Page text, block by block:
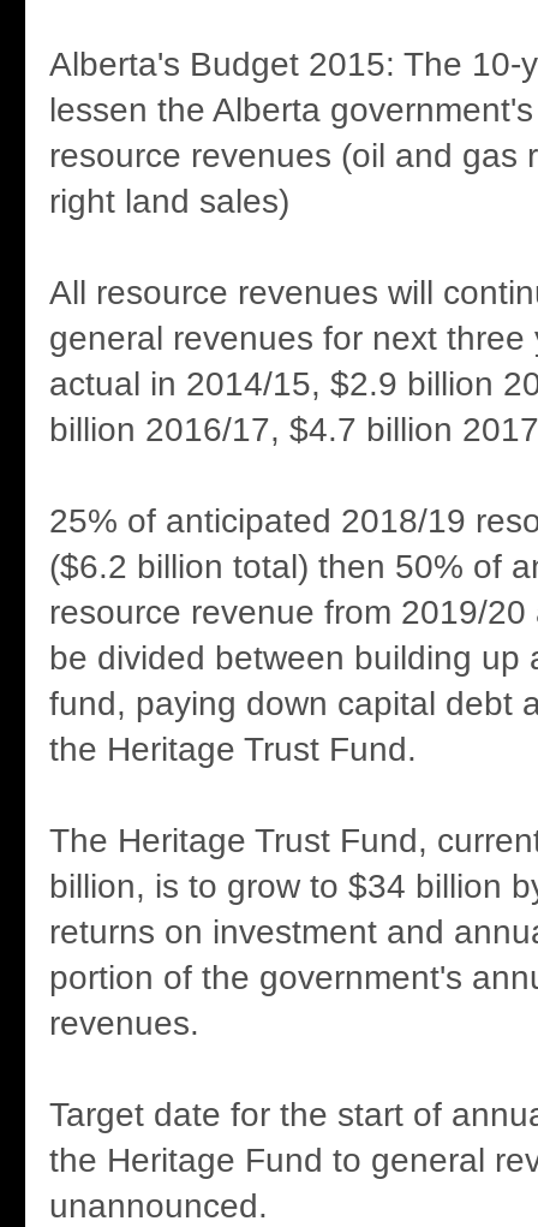
Alberta's Budget 2015: The 10-
lessen the Alberta
resource revenues (oil and gas
right land sales)
All resource revenues will
general revenues for next three
actual in 2014/15, $2.9 billion
billion 2016/17, $4.7 billion
25% of anticipated 2018/19
($6.2 billion total) then 50% of
resource revenue from 2019/
be divided between building up
fund, paying down capital debt
the Heritage Trust Fund.
The Heritage Trust Fund,
billion, is to grow to $34 billion
returns on investment and
portion of the government's
revenues.
Target date for the start of
the Heritage Fund to general
unannounced.